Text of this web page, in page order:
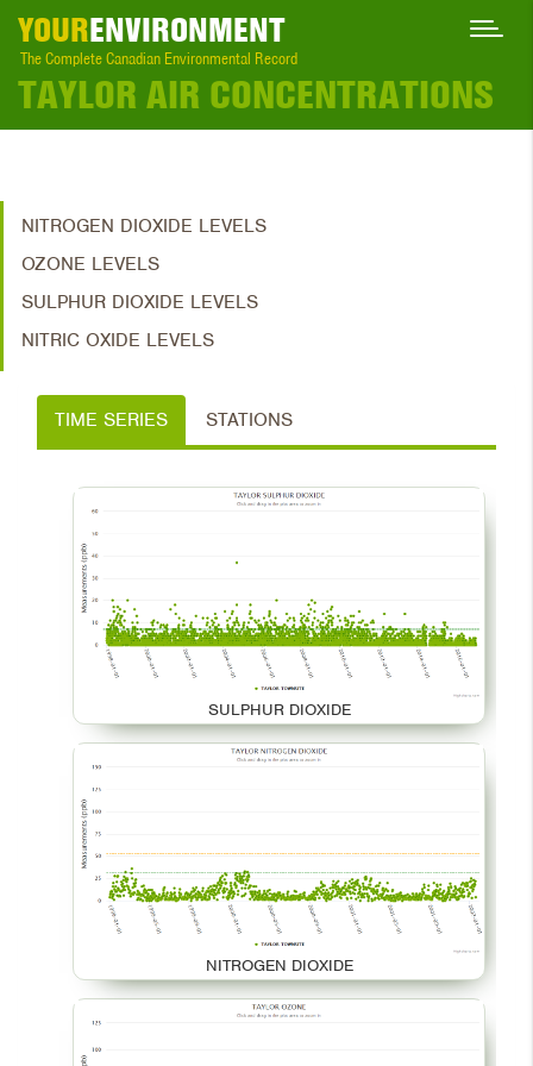
YOURENVIRONMENT
The Complete Canadian Environmental Record
TAYLOR AIR CONCENTRATIONS
NITROGEN DIOXIDE LEVELS
OZONE LEVELS
SULPHUR DIOXIDE LEVELS
NITRIC OXIDE LEVELS
TIME SERIES STATIONS
SULPHUR DIOXIDE
NITROGEN DIOXIDE